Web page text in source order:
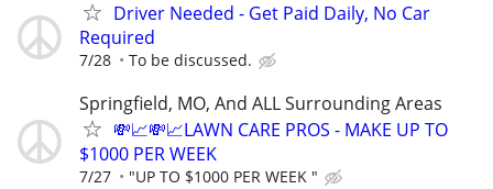
Driver Needed - Get Paid Daily, No Car
Required
7/28 To be discussed.
Springfield, MO, And ALL Surrounding Areas
💸📈💸📈LAWN CARE PROS - MAKE UP TO
$1000 PER WEEK
7/27 "UP TO $1000 PER WEEK "